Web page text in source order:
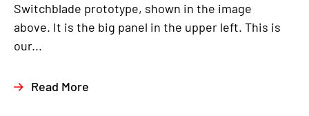
Switchblade prototype, shown in the image
above. It is the big panel in the upper left. This is
our...
Read More